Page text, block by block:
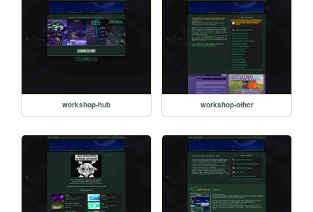
workshop-hub workshop-other